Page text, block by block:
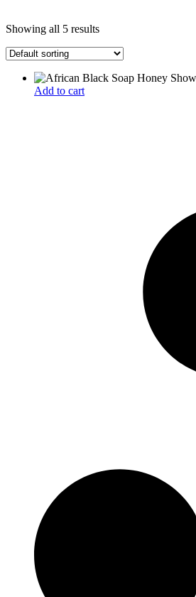
Showing all 5 results
Add to cart